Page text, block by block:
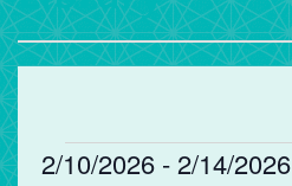
Events
2/10/2026 - 2/14/2026